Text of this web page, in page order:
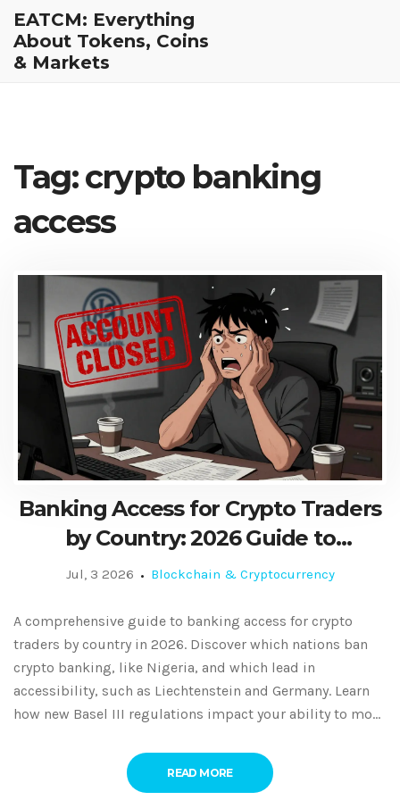
EATCM: Everything
About Tokens, Coins
& Markets
Tag: crypto banking
access
Banking Access for Crypto Traders
by Country: 2026 Guide to
Restrictions and Friendly
Jul, 3 2026 Blockchain & Cryptocurrency
A comprehensive guide to banking access for crypto
traders by country in 2026. Discover which nations ban
crypto banking, like Nigeria, and which lead in
accessibility, such as Liechtenstein and Germany. Learn
how new Basel III regulations impact your ability to move
READ MORE